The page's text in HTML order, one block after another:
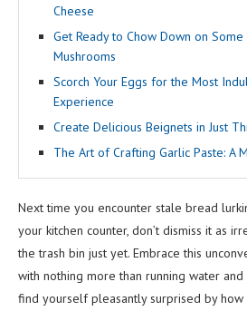
Cheese
Get Ready to Chow Down on
Mushrooms
Scorch Your Eggs for the Most
Experience
Create Delicious Beignets in Just
The Art of Crafting Garlic Paste: A
Next time you encounter stale bread
your kitchen counter, don’t dismiss it as
the trash bin just yet. Embrace this
with nothing more than running water
find yourself pleasantly surprised by how